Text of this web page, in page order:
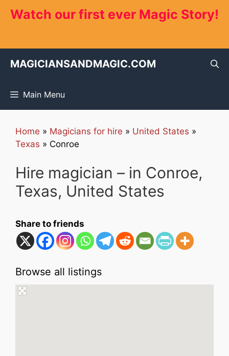
Watch our first ever Magic Story!
MAGICIANSANDMAGIC.COM
Main Menu
Home » Magicians for hire » United States »
Texas » Conroe
Hire magician – in Conroe,
Texas, United States
Share to friends
Browse all listings